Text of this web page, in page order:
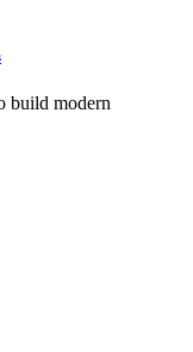
build modern